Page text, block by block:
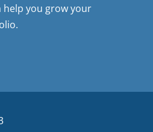
help you grow your